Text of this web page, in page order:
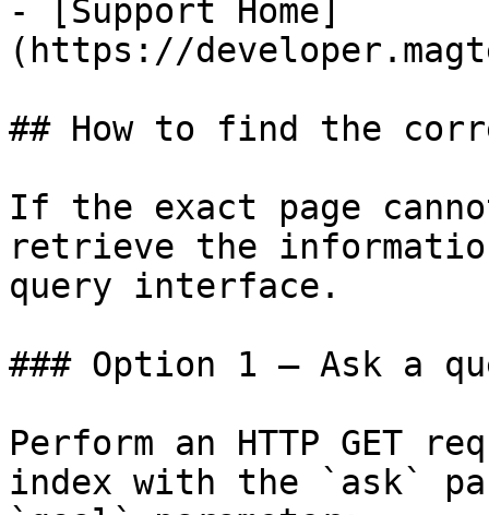
- [Support Home]
(https://
## How to find the
If the exact page
retrieve the
query interface.
### Option 1 — Ask a
Perform an HTTP GET
index with the `ask`